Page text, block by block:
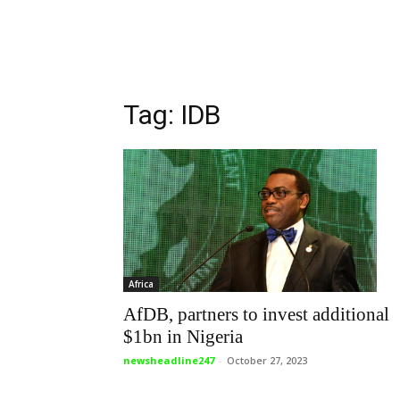
Tag: IDB
Africa
AfDB, partners to invest additional
$1bn in Nigeria
newsheadline247 - October 27, 2023